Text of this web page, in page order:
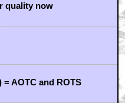
quality now
= AOTC and ROTS